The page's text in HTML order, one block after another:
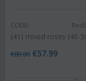
CODE:
(41) mixed roses (40-
€80.00 €57.99